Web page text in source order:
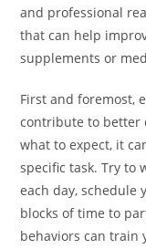
and professional
that can help
supplements or
First and foremost,
contribute to better
what to expect, it
specific task. Try to
each day, schedule
blocks of time to
behaviors can train